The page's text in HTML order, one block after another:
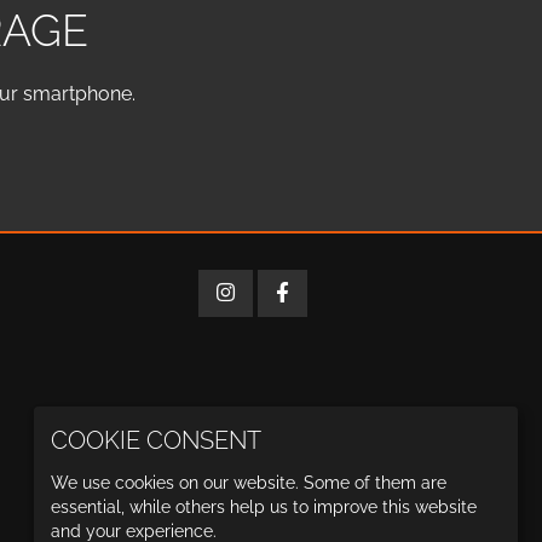
smartphone.
COOKIE CONSENT
We use cookies on our website. Some of them are
essential, while others help us to improve this website
and your experience.